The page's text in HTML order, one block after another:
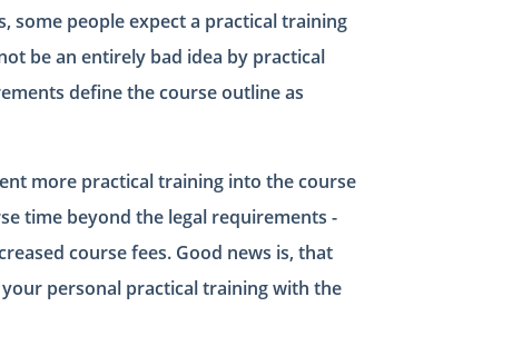
some people expect a practical training
be an entirely bad idea by practical
define the course outline as
more practical training into the course
time beyond the legal requirements -
course fees. Good news is, that
personal practical training with the